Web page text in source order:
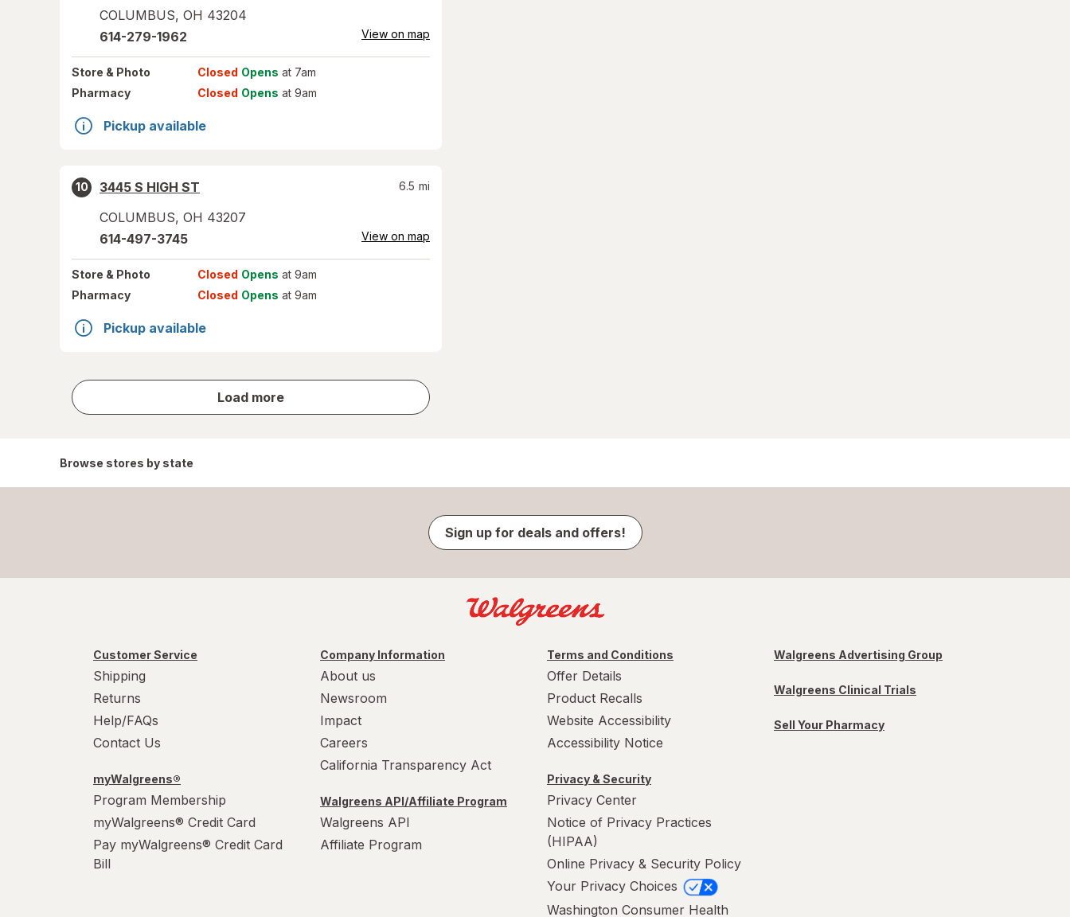
COLUMBUS, OH 43204
614-279-1962 View on map
Store & Photo Closed Opens at 7am
Pharmacy
Closed Opens at 9am
Pickup available
10
3445 S HIGH ST
COLUMBUS, OH 43207
6.5 mi
614-497-3745 View on map
Store & Photo Closed Opens at 9am
Pharmacy
Closed Opens at 9am
Pickup available
Load more
store
results
Browse stores by state
Sign up for deals and offers!
Customer Service
Shipping
Returns
Help/FAQs
Contact Us
myWalgreens®
Program Membership
myWalgreens® Credit Card
Pay myWalgreens® Credit Card
Bill
Company Information
About us
Newsroom
Impact
Careers
California Transparency Act
Walgreens API/Affiliate Program
Walgreens API
Affiliate Program
Terms and Conditions
Offer Details
Product Recalls
Website Accessibility
Accessibility Notice
Privacy & Security
Privacy Center
Notice of Privacy Practices
(HIPAA)
Online Privacy & Security Policy
Your Privacy Choices
Washington Consumer Health
Walgreens Advertising Group
Walgreens Clinical Trials
Sell Your Pharmacy